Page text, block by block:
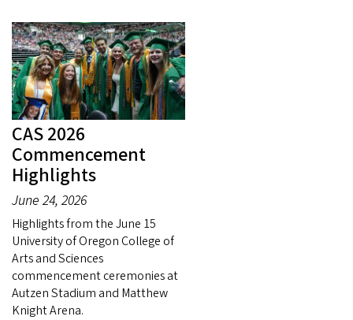
CAS 2026
Commencement
Highlights
June 24, 2026
Highlights from the June 15
University of Oregon College of
Arts and Sciences
commencement ceremonies at
Autzen Stadium and Matthew
Knight Arena.